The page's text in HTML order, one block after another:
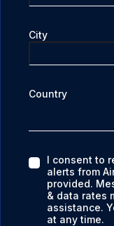
City
Country
I consent to
alerts from
provided.
& data rates
assistance.
at any time.